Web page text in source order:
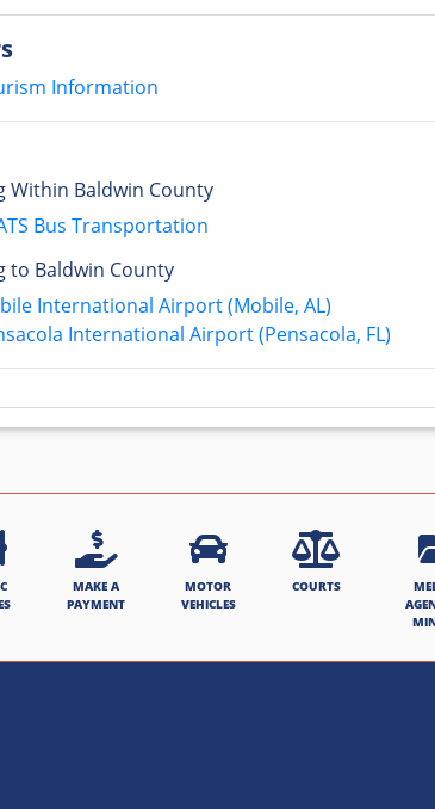
Information
Within Baldwin County
Bus Transportation
to Baldwin County
International Airport (Mobile, AL)
International Airport (Pensacola, FL)
MAKE A
PAYMENT
MOTOR
VEHICLES
COURTS